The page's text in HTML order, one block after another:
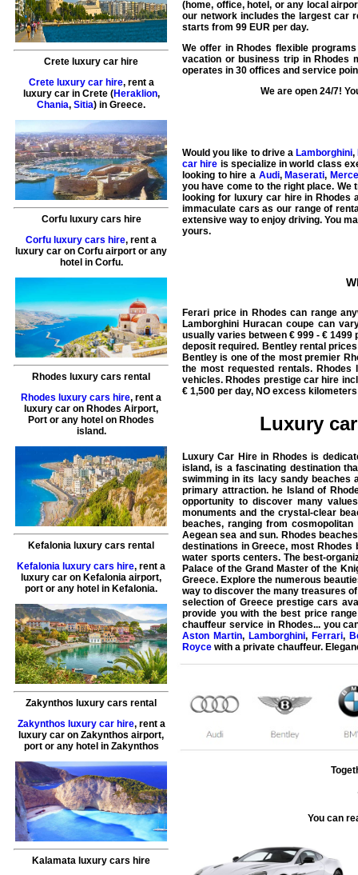
Crete luxury car hire
Crete luxury car hire, rent a
luxury car in Crete (Heraklion,
Chania, Sitia) in Greece.
Corfu luxury cars hire
Corfu luxury cars hire, rent a
luxury car on Corfu airport or any
hotel in Corfu.
Rhodes luxury cars rental
Rhodes luxury cars hire, rent a
luxury car on Rhodes Airport,
Port or any hotel on Rhodes
island.
Kefalonia luxury cars rental
Kefalonia luxury cars hire, rent a
luxury car on Kefalonia airport,
port or any hotel in Kefalonia.
Zakynthos luxury cars rental
Zakynthos luxury car hire, rent a
luxury car on Zakynthos airport,
port or any hotel in Zakynthos
Kalamata luxury cars hire
(home, office, hotel, or any local
our network includes the largestcar
starts from 99 EUR per day.
We offer in Rhodes flexible
vacation or business trip in Rhodes
operates in 30 offices and service
We are open 24/7!
Would you like to drive aLamborghini,
car hire is specialize in world class
looking to hire a Audi,Maserati,
you have come to the right place.
looking for luxury car hire in Rhodes
immaculate cars as our range of
extensive way to enjoy driving. You
yours.
Ferari price in Rhodes can range
Lamborghini Huracan coupe can
usually varies between € 999 - €
deposit required. Bentley rental
Bentley is one of the most premier
the most requested rentals.
vehicles. Rhodes prestige car hire
€ 1,500 per day, NO excess
Luxury
Luxury Car Hire in Rhodes is
island, is a fascinating destination
swimming in its lacy sandy beaches
primary attraction. he Island of
opportunity to discover many
monuments and the crystal-clear
beaches, ranging from
Aegean sea and sun. Rhodes
destinations in Greece, most
water sports centers. The best-
Palace of the Grand Master of the
Greece. Explore the numerous
way to discover the many treasures
selection of Greece prestige cars
provide you with the best price
chauffeur service in Rhodes... you
Aston Martin, Lamborghini, Ferrari,
Royce with a private chauffeur.
You can